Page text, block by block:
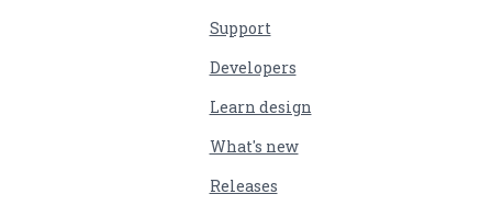
Support
Developers
Learn design
What's new
Releases